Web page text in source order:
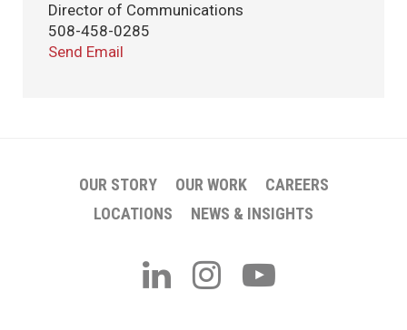
Director of Communications
508-458-0285
Send Email
OUR STORY OUR WORK
CAREERS
LOCATIONS
NEWS & INSIGHTS